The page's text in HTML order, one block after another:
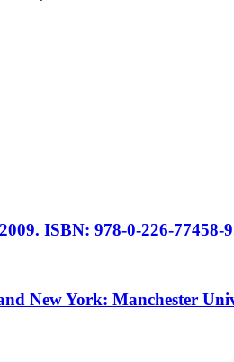
ISBN: 978-0-226-77458-
New York: Manchester